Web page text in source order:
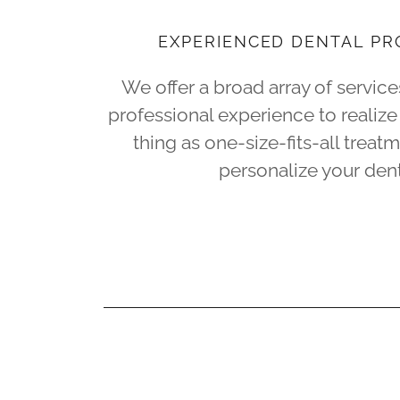
EXPERIENCED DENTAL
We offer a broad array of
professional experience to
thing as one-size-fits-all
personalize your